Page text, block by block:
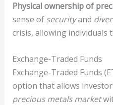
Physical ownership of
sense of securityand
crisis, allowing individuals
Exchange-Traded Funds
Exchange-Traded Funds
option that allows
precious metals market